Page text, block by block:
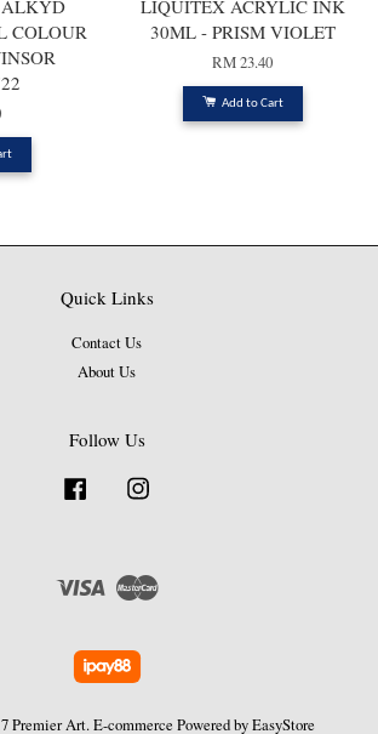
COLOUR
LIQUITEX ACRYLIC INK
30ML - PRISM VIOLET
RM 23.40
Add to Cart
Quick Links
Contact Us
About Us
Follow Us
Facebook
Visa Master
Premier Art. E-commerce Powered byEasyStore